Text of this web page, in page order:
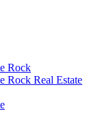
Rock
Rock Real Estate